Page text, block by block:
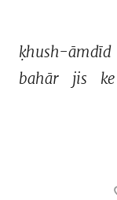
ḳhush-āmdīd
bahār
jis ke